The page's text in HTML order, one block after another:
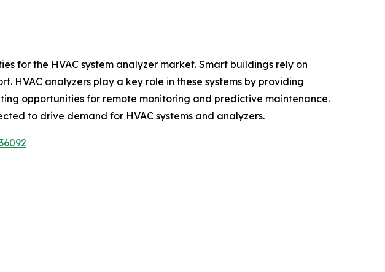
for the HVAC system analyzer market. Smart buildings rely on
HVAC analyzers play a key role in these systems by providing
opportunities for remote monitoring and predictive maintenance.
to drive demand for HVAC systems and analyzers.